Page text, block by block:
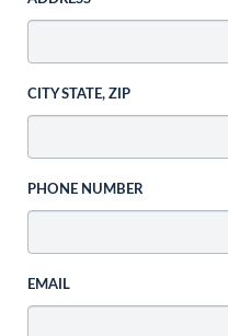
CITY STATE, ZIP
PHONE NUMBER
EMAIL